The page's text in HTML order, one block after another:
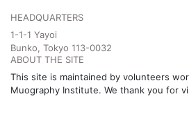
HEADQUARTERS
1-1-1 Yayoi
Bunko, Tokyo 113-0032
ABOUT THE SITE
This site is maintained by volunteers
Muography Institute. We thank you for